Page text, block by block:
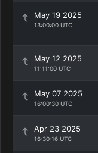
May 19 2025
13:00:00 UTC
May 12 2025
11:11:00 UTC
May 07 2025
16:00:30 UTC
Apr 23 2025
16:30:16 UTC